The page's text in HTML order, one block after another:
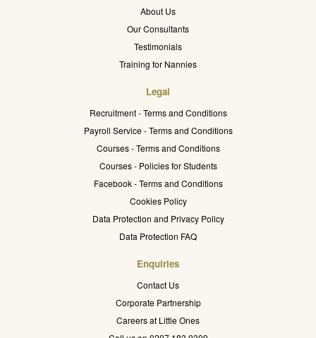
About Us
Our Consultants
Testimonials
Training for Nannies
Legal
Recruitment - Terms and Conditions
Payroll Service - Terms and Conditions
Courses - Terms and Conditions
Courses - Policies for Students
Facebook - Terms and Conditions
Cookies Policy
Data Protection and Privacy Policy
Data Protection FAQ
Enquiries
Contact Us
Corporate Partnership
Careers at Little Ones